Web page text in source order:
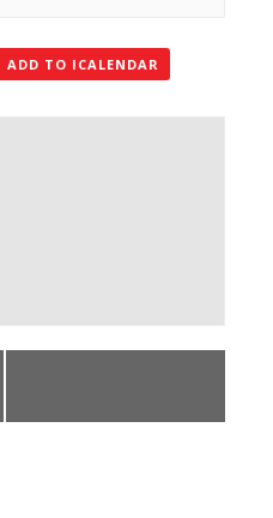
ADD TO ICALENDAR